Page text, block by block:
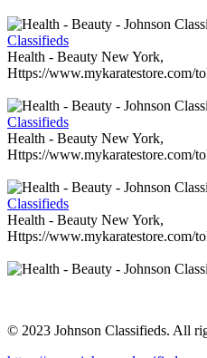
Classifieds
Health - Beauty New York,
Https://www.mykaratestore.com/
Classifieds
Health - Beauty New York,
Https://www.mykaratestore.com/
Classifieds
Health - Beauty New York,
Https://www.mykaratestore.com/
© 2023 Johnson Classifieds. All